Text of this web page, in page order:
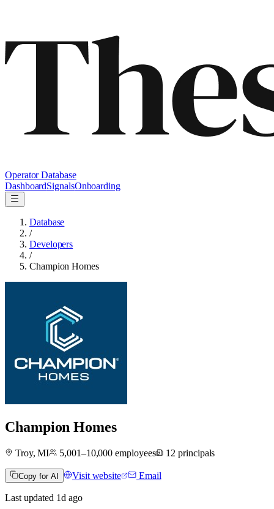
Operator Database
DashboardSignalsOnboarding
Database
/
Developers
/
Champion Homes
Champion Homes
Troy, MI 5,001–10,000 employees 12 principals
Copy for AI Visit website Email
Last updated 1d ago